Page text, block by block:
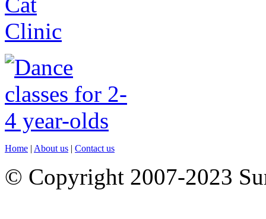
Home | About us | Contact us
© Copyright 2007-2023